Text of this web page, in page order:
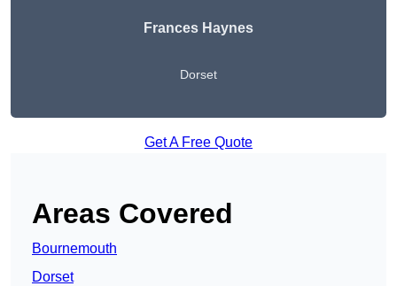
Frances Haynes
Dorset
Get A Free Quote
Areas Covered
Bournemouth
Dorset